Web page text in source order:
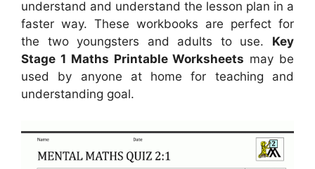
understand and understand the lesson plan in a
faster way. These workbooks are perfect for
the two youngsters and adults to use. Key
Stage 1 Maths Printable Worksheets may be
used by anyone at home for teaching and
understanding goal.